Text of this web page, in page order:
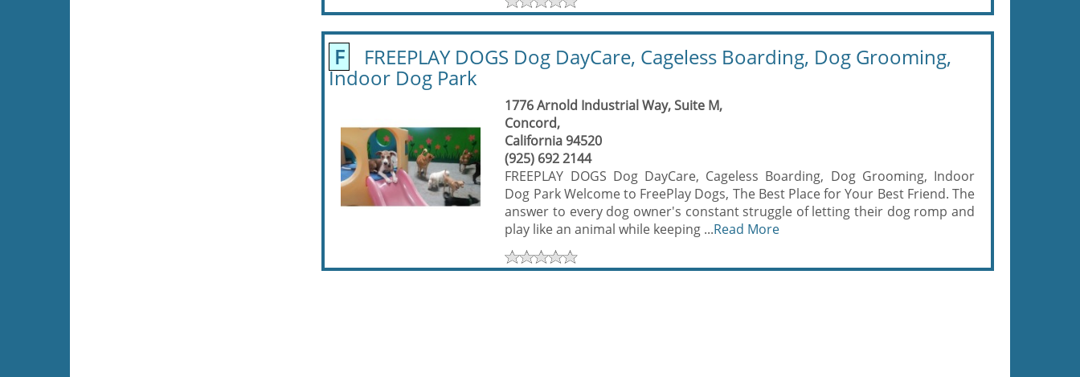
F FREEPLAY DOGS Dog DayCare, Cageless Boarding, Dog Grooming,
Indoor Dog Park
1776 Arnold Industrial Way, Suite M,
Concord,
California 94520
(925) 692 2144
FREEPLAY DOGS Dog DayCare, Cageless Boarding, Dog Grooming, Indoor
Dog Park Welcome to FreePlay Dogs, The Best Place for Your Best Friend. The
answer to every dog owner's constant struggle of letting their dog romp and
play like an animal while keeping ...Read More